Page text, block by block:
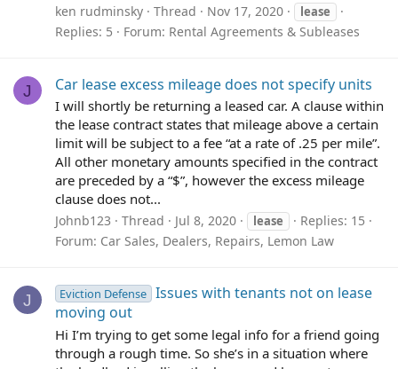
ken rudminsky Thread Nov 17, 2020 lease
Replies: 5 Forum: Rental Agreements & Subleases
J Car lease excess mileage does not specify units
I will shortly be returning a leased car. A clause within
the lease contract states that mileage above a certain
limit will be subject to a fee “at a rate of .25 per mile”.
All other monetary amounts specified in the contract
are preceded by a “$”, however the excess mileage
clause does not...
Johnb123 Thread Jul 8, 2020 lease
Replies: 15
Forum: Car Sales, Dealers, Repairs, Lemon Law
J Eviction Defense Issues with tenants not on lease
moving out
Hi I’m trying to get some legal info for a friend going
through a rough time. So she’s in a situation where